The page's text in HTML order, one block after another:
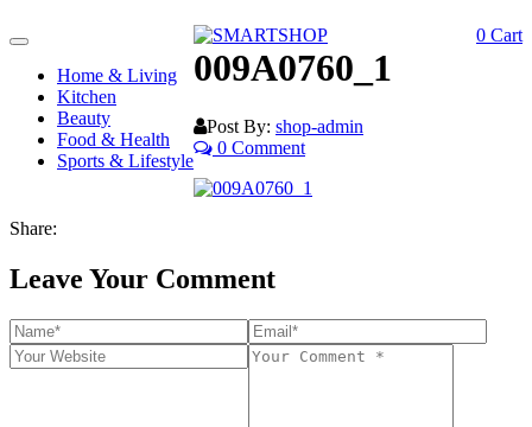
Toggle
navigationHome & Living
Kitchen
Beauty
Food & Health
Sports & Lifestyle
0 Cart
009A0760_1
Post By: shop-admin
0 Comment
Share:
Leave Your Comment